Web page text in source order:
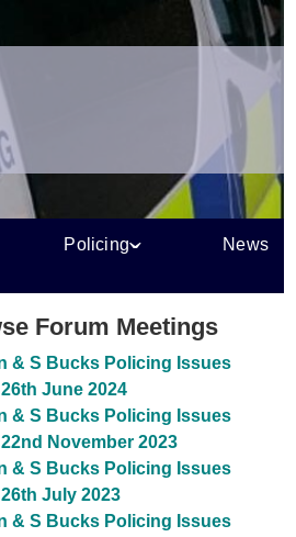
Policing News
Forum Meetings
& S Bucks Policing Issues
June 2024
& S Bucks Policing Issues
November 2023
& S Bucks Policing Issues
July 2023
& S Bucks Policing Issues